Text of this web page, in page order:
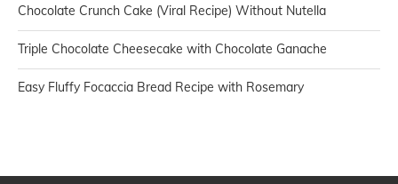
Chocolate Crunch Cake (Viral Recipe) Without Nutella
Triple Chocolate Cheesecake with Chocolate Ganache
Easy Fluffy Focaccia Bread Recipe with Rosemary